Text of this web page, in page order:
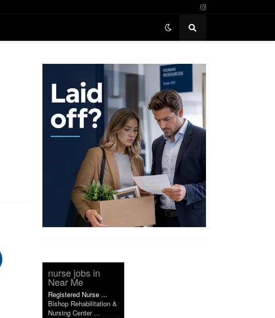
nurse jobs in
Near Me
Registered Nurse ...
Bishop Rehabilitation &
Nursing Center ...